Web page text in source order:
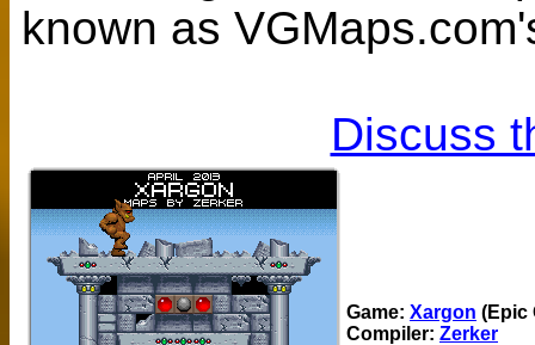
known as
Discuss
Game: Xargon (Epic
Compiler: Zerker